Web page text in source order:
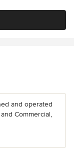
and operated
Commercial,